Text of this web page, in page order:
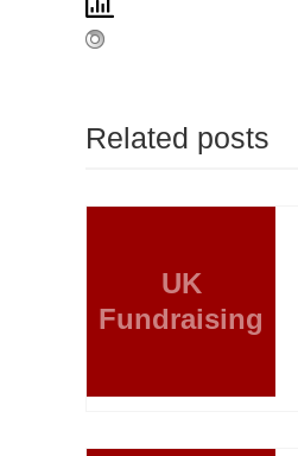
Related posts
UK
Fundraising